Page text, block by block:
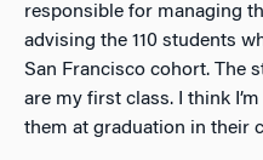
responsible for managing
advising the 110 students
San Francisco cohort. The
are my first class.
I think
them at graduation in their